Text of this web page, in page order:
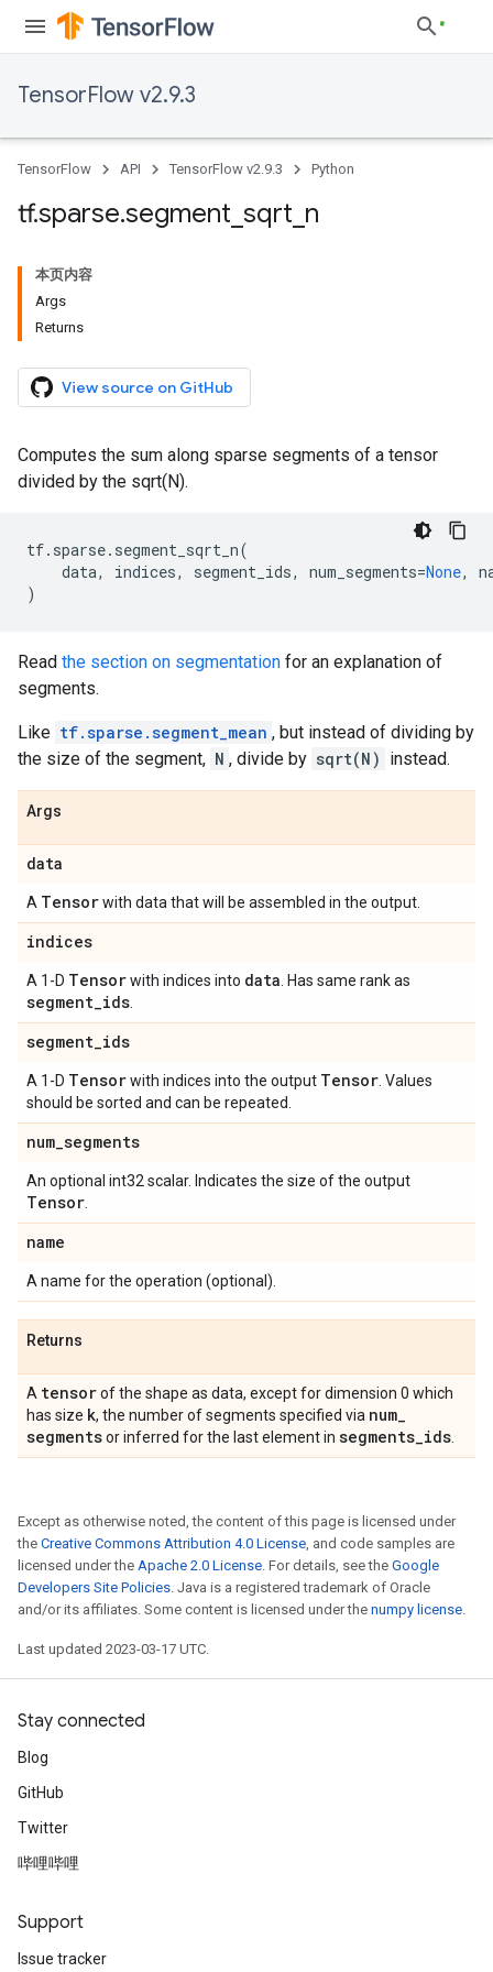
TensorFlow v2.9.3
TensorFlow API TensorFlow v2.9.3 Python
tf.sparse.segment sqrt n
本页内容
Args
Returns
View source on GitHub
Computes the sum along sparse segments of a tensor
divided by the sqrt(N).
tf. sparse. segment_sqrt_n(
data, indices, segment_ids, num_segments=None,
)
Read the section on segmentation for an explanation of
segments.
Like tf.sparse.segment_mean , but instead of dividing by
the size of the segment, N , divide by sqrt(N) instead.
Args
data
A Tensorwith data that will be assembled in the output.
indices
A 1-D Tensorwith indices into data . Has same rank as
segment_ids
segment_ids
A 1-D Tensorwith indices into the output Tensor . Values
should be sorted and can be repeated.
num_segments
An optional int32 scalar. Indicates the size of the output
Tensor
name
A name for the operation (optional).
Returns
A tensorof the shape as data, except for dimension 0 which
has size k, the number of segments specified via num_
segmentsor inferred for the last element in segments_ids
Except as otherwise noted, the content of this page is licensed under
the Creative Commons Attribution 4.0 License, and code samples are
licensed under the Apache 2.0 License. For details, see the Google
Developers Site Policies. Java is a registered trademark of Oracle
and/or its affiliates. Some content is licensed under the numpy license.
Last updated 2023-03-17 UTC.
Stay connected
Blog
GitHub
Twitter
哔哩哔哩
Support
Issue tracker